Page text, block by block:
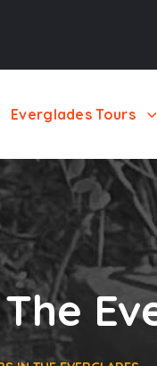
Everglades Tours